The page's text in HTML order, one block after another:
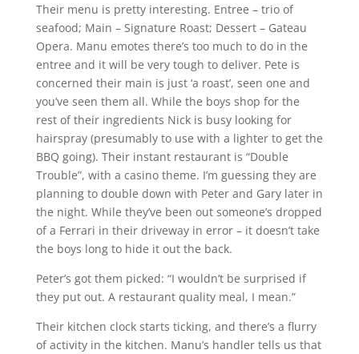
Their menu is pretty interesting. Entree – trio of
seafood; Main – Signature Roast; Dessert – Gateau
Opera. Manu emotes there’s too much to do in the
entree and it will be very tough to deliver. Pete is
concerned their main is just ‘a roast’, seen one and
you’ve seen them all. While the boys shop for the
rest of their ingredients Nick is busy looking for
hairspray (presumably to use with a lighter to get the
BBQ going). Their instant restaurant is “Double
Trouble”, with a casino theme. I’m guessing they are
planning to double down with Peter and Gary later in
the night. While they’ve been out someone’s dropped
of a Ferrari in their driveway in error – it doesn’t take
the boys long to hide it out the back.
Peter’s got them picked: “I wouldn’t be surprised if
they put out. A restaurant quality meal, I mean.”
Their kitchen clock starts ticking, and there’s a flurry
of activity in the kitchen. Manu’s handler tells us that